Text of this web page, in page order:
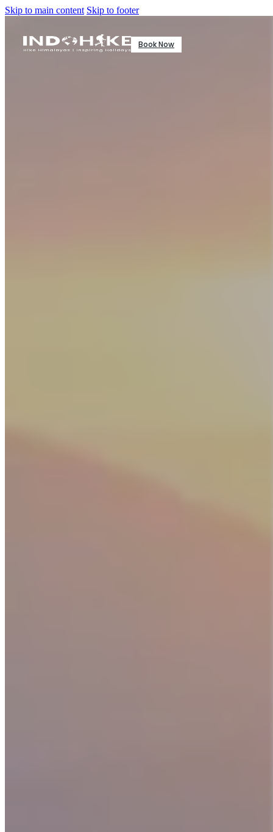
Skip to main content Skip to footer
Book Now